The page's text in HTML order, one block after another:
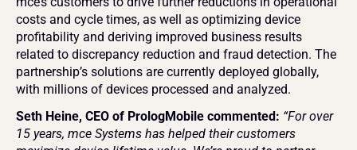
costs and cycle times, as well as optimizing device
profitability and deriving improved business results
related to discrepancy reduction and fraud detection. The
partnership’s solutions are currently deployed globally,
with millions of devices processed and analyzed.
Seth Heine, CEO of PrologMobile commented: “For over
15 years, mce Systems has helped their customers